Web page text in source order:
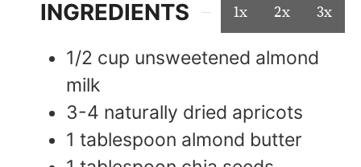
INGREDIENTS 1x 2x 3x
1/2 cup unsweetened almond
milk
3-4 naturally dried apricots
1 tablespoon almond butter